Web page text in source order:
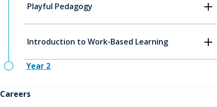
Playful Pedagogy
Introduction to Work-Based Learning
Year 2
Careers